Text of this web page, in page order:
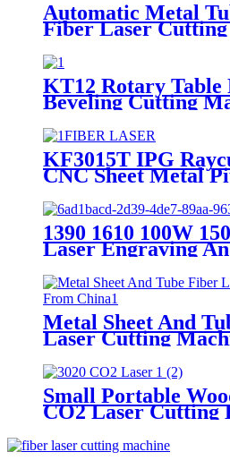
Automatic Metal
Fiber Laser
KT12 Rotary Table
Beveling Cutting
KF3015T IPG
CNC Sheet Metal
1390 1610 100W
Laser Engraving
Metal Sheet And
Laser Cutting
Small Portable
CO2 Laser Cutting